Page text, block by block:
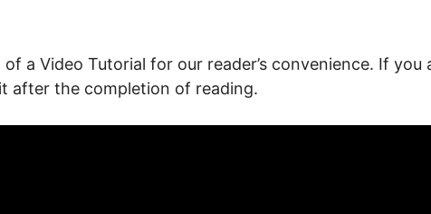
a Video Tutorial for our reader’s convenience. If you
after the completion of reading.